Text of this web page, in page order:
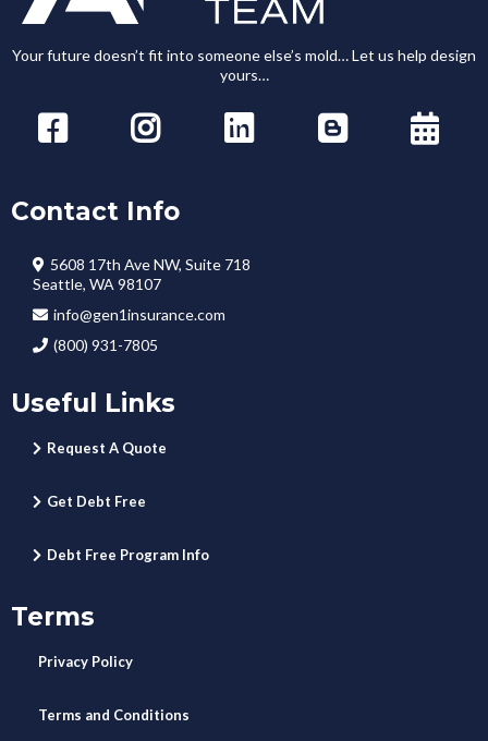
Your future doesn’t fit into someone else’s mold… Let us help design
yours…
Contact Info
5608 17th Ave NW, Suite 718
Seattle, WA 98107
info@gen1insurance.com
(800) 931-7805
Useful Links
Request A Quote
Get Debt Free
Debt Free Program Info
Terms
Privacy Policy
Terms and Conditions